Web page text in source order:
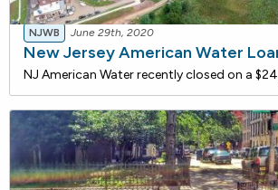
NJWB June 29th, 2020
New Jersey American Water